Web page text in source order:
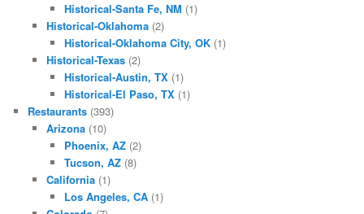
Historical-Santa Fe, NM (1)
Historical-Oklahoma(2)
Historical-Oklahoma City, OK (1)
Historical-Texas(2)
Historical-Austin, TX (1)
Historical-El Paso, TX (1)
Restaurants (393)
Arizona(10)
Phoenix, AZ (2)
Tucson, AZ (8)
California(1)
Los Angeles, CA (1)